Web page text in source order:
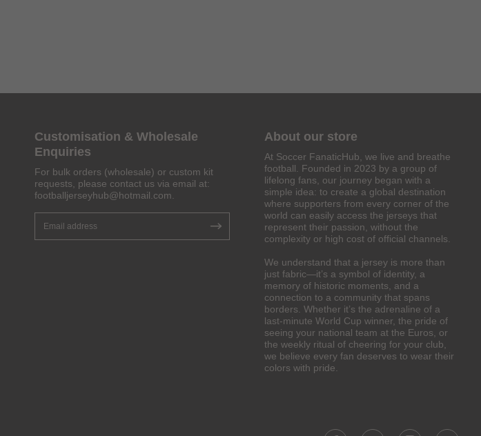
OFF Now
Customisation & Wholesale
Enquiries
For bulk orders (wholesale) or custom kit
requests, please contact us via email at:
footballjerseyhub@hotmail.com
About our store
At Soccer FanaticHub, we live and breathe
football. Founded in 2023 by a group of
lifelong fans, our journey began with a
simple idea: to create a global destination
where supporters from every corner of the
world can easily access the jerseys that
represent their passion, without the
complexity or high cost of official channels.
We understand that a jersey is more than
just fabric—it’s a symbol of identity, a
memory of historic moments, and a
connection to a community that spans
borders. Whether it’s the adrenaline of a
last-minute World Cup winner, the pride of
seeing your national team at the Euros, or
the weekly ritual of cheering for your club,
we believe every fan deserves to wear their
colors with pride.